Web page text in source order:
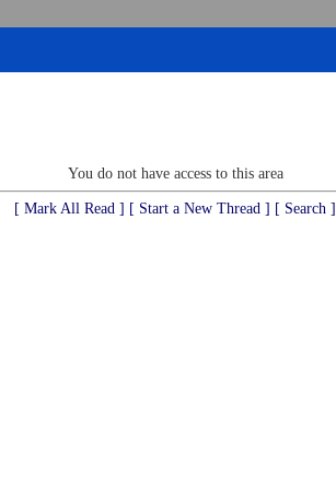
You do not have access to this area
[ Mark All Read ] [ Start a New Thread ] [ Search ]